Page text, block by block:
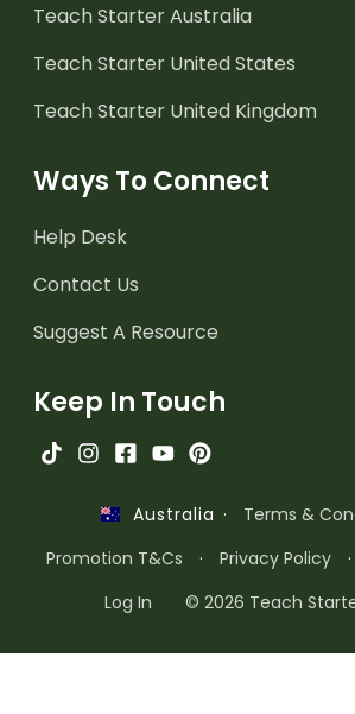
Teach Starter Australia
Teach Starter United States
Teach Starter United Kingdom
Ways To Connect
Help Desk
Contact Us
Suggest A Resource
Keep In Touch
Australia · Terms &
Promotion T&Cs
· Privacy Policy ·
Log In
© 2026 Teach